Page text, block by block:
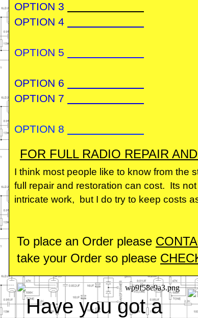
OPTION 3
OPTION 4
OPTION 5
OPTION 6
OPTION 7
OPTION 8
FOR FULL RADIO REPAIR
I think most people like to know from the
full repair and restoration can cost. Its
intricate work, but I do try to keep costs
Have you got a
To place an Order please
take your Order so please